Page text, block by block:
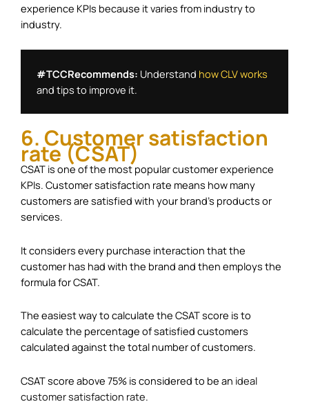
experience KPIs because it varies from industry to
industry.
#TCCRecommends: Understand how CLV works
and tips to improve it.
6. Customer satisfaction
rate (CSAT)
CSAT is one of the most popular customer experience
KPIs. Customer satisfaction rate means how many
customers are satisfied with your brand’s products or
services.
It considers every purchase interaction that the
customer has had with the brand and then employs the
formula for CSAT.
The easiest way to calculate the CSAT score is to
calculate the percentage of satisfied customers
calculated against the total number of customers.
CSAT score above 75% is considered to be an ideal
customer satisfaction rate.